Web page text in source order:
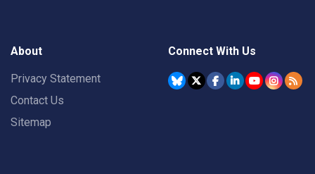
About
Privacy Statement
Contact Us
Sitemap
Connect With Us